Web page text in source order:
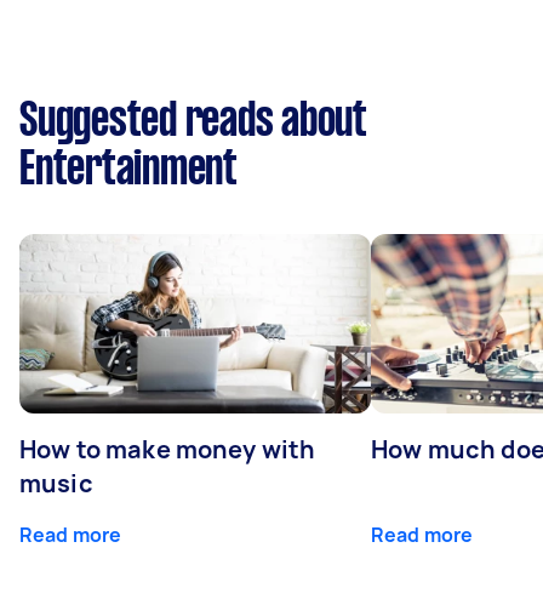
Suggested reads about
Entertainment
How to make money with
music
Read more
How much
Read more